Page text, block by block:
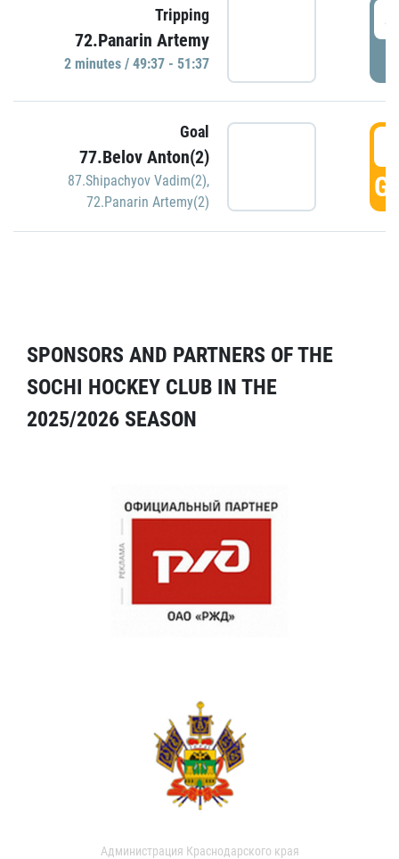
Tripping
72.Panarin Artemy
2 minutes / 49:37 - 51:37
Goal
77.Belov Anton(2)
87.Shipachyov Vadim(2),
72.Panarin Artemy(2)
SPONSORS AND PARTNERS OF THE
SOCHI HOCKEY CLUB IN THE
2025/2026 SEASON
Администрация Краснодарского края